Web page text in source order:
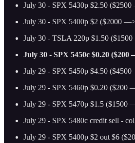
July 30 - SPX 5430p $2.50
July 30 - SPX 5400p $2 ($2000
July 30 - TSLA 220p $1.50
July 30 - SPX 5450c $0.20 ($200
July 29 - SPX 5450p $4.50
July 29 - SPX 5460p $0.20 ($200
July 29 - SPX 5470p $1.5 ($1500
July 29 - SPX 5480c credit sell -
July 29 - SPX 5400p $2 out $6